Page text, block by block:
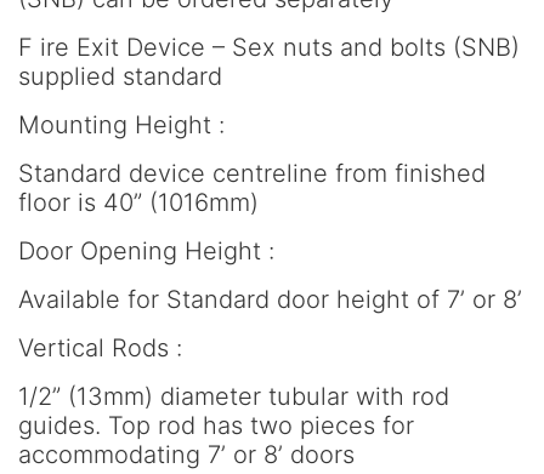
F ire Exit Device – Sex nuts and bolts (SNB)
supplied standard
Mounting Height :
Standard device centreline from finished
floor is 40” (1016mm)
Door Opening Height :
Available for Standard door height of 7’ or 8’
Vertical Rods :
1/2” (13mm) diameter tubular with rod
guides. Top rod has two pieces for
accommodating 7’ or 8’ doors